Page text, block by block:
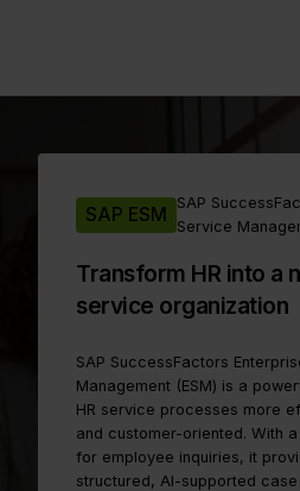
SAP ESM
SAP
Service
Transform HR into a
service organization
SAP SuccessFactors
Management (ESM) is a
HR service processes more
and customer-oriented. With
for employee inquiries, it
structured, AI-supported